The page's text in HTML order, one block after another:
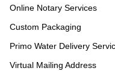
Online Notary Services
Custom Packaging
Primo Water Delivery
Virtual Mailing Address